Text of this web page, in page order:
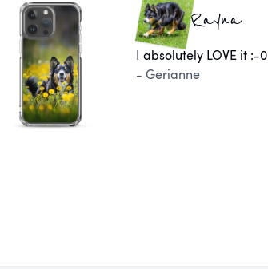
Rayna
I absolutely LOVE it :-0
- Gerianne